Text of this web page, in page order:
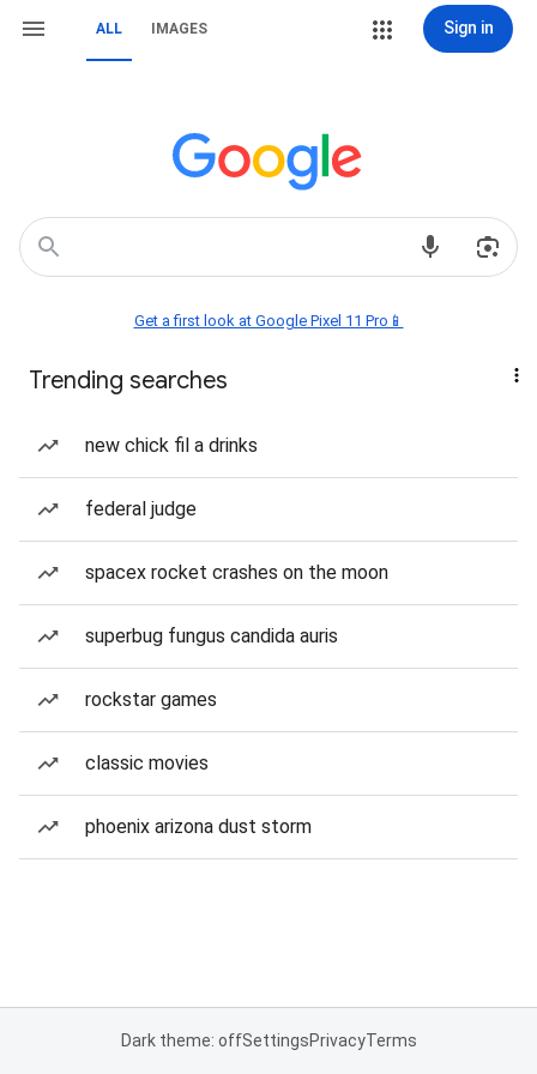
ALL IMAGES Sign in
Get a first look at Google Pixel 11 Pro📱
Trending searches
new chick fil a drinks
federal judge
spacex rocket crashes on the moon
superbug fungus candida auris
rockstar games
classic movies
phoenix arizona dust storm
Dark theme: offSettingsPrivacyTerms